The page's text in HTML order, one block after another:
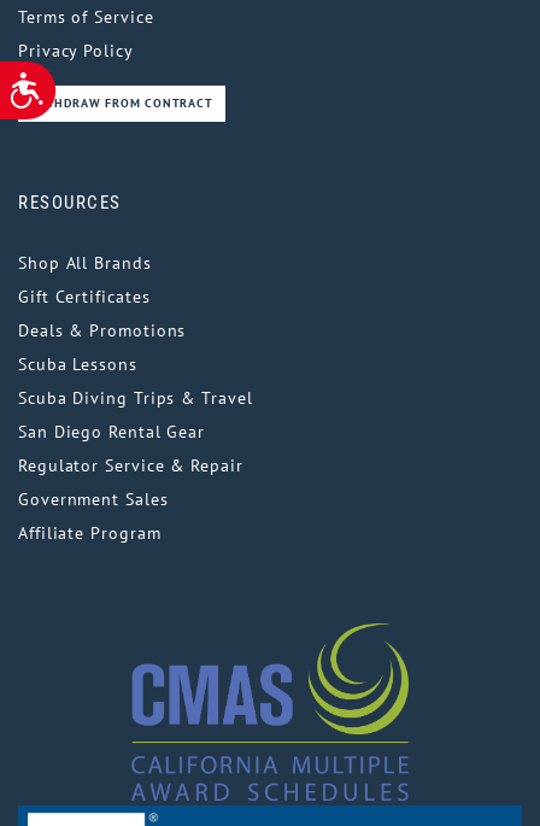
ACCESSIBILITY
Terms of Service
Privacy Policy
WITHDRAW FROM CONTRACT
RESOURCES
Shop All Brands
Gift Certificates
Deals & Promotions
Scuba Lessons
Scuba Diving Trips & Travel
San Diego Rental Gear
Regulator Service & Repair
Government Sales
Affiliate Program